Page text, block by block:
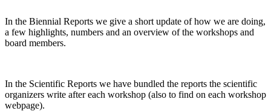
In the Biennial Reports we give a short update of how we are doing,
a few highlights, numbers and an overview of the workshops and
board members.
In the Scientific Reports we have bundled the reports the scientific
organizers write after each workshop (also to find on each workshop
webpage).